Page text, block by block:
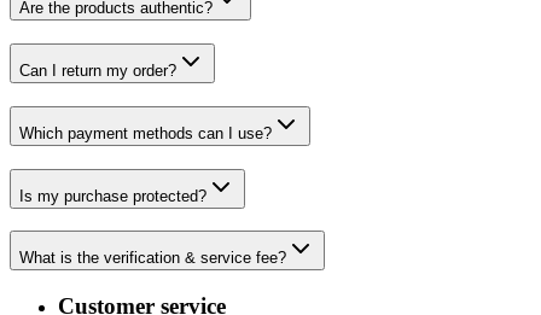
Are the products authentic?
Can I return my order?
Which payment methods can I use?
Is my purchase protected?
What is the verification & service fee?
Customer service